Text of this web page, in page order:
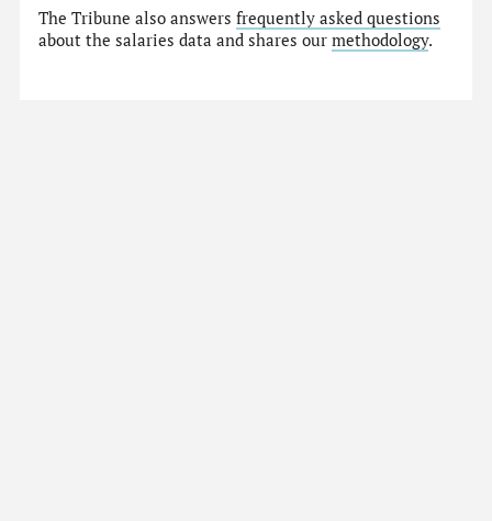
The Tribune also answersfrequently asked questions
about the salaries data and shares ourmethodology.